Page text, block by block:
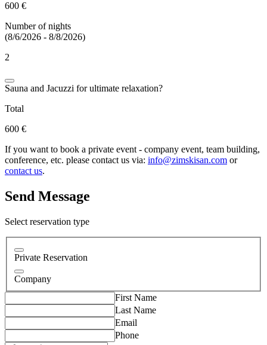
600 €
Number of nights
(8/6/2026 - 8/8/2026)
2
Sauna and Jacuzzi for ultimate relaxation?
Total
600 €
If you want to book a private event - company event, team building,
conference, etc. please contact us via: info@zimskisan.com or
contact us.
Send Message
Select reservation type
Private Reservation
Company
First Name
Last Name
Email
Phone